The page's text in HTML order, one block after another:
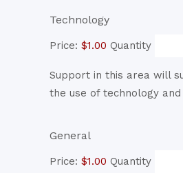
TechnologyQuantity
Price: $1.00 Quantity
Support in this area will
the use of technology
GeneralQuantity
Price: $1.00 Quantity